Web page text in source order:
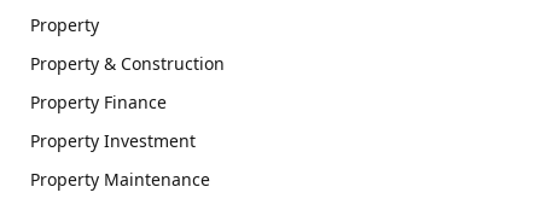
Property
Property & Construction
Property Finance
Property Investment
Property Maintenance